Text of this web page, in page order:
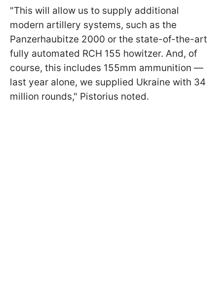
"This will allow us to supply additional
modern artillery systems, such as the
Panzerhaubitze 2000 or the state-of-the-art
fully automated RCH 155 howitzer. And, of
course, this includes 155mm ammunition —
last year alone, we supplied Ukraine with 34
million rounds," Pistorius noted.